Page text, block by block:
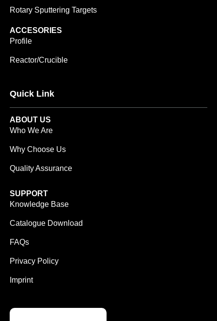
Rotary Sputtering Targets
ACCESORIES
Profile
Reactor/Crucible
Quick Link
ABOUT US
Who We Are
Why Choose Us
Quality Assurance
SUPPORT
Knowledge Base
Catalogue Download
FAQs
Privacy Policy
Imprint